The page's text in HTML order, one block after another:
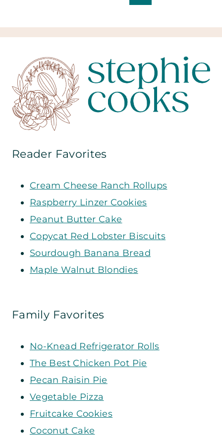
Reader Favorites
Cream Cheese Ranch Rollups
Raspberry Linzer Cookies
Peanut Butter Cake
Copycat Red Lobster Biscuits
Sourdough Banana Bread
Maple Walnut Blondies
Family Favorites
No-Knead Refrigerator Rolls
The Best Chicken Pot Pie
Pecan Raisin Pie
Vegetable Pizza
Fruitcake Cookies
Coconut Cake